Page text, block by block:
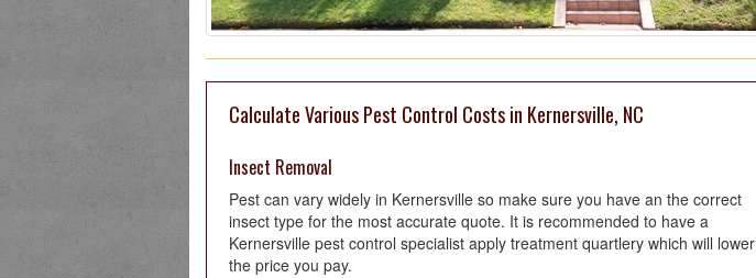
Calculate Various Pest Control Costs in Kernersville, NC
Insect Removal
Pest can vary widely in Kernersville so make sure you have an the correct
insect type for the most accurate quote. It is recommended to have a
Kernersville pest control specialist apply treatment quartlery which will lower
the price you pay.